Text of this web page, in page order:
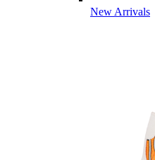
New Arrivals